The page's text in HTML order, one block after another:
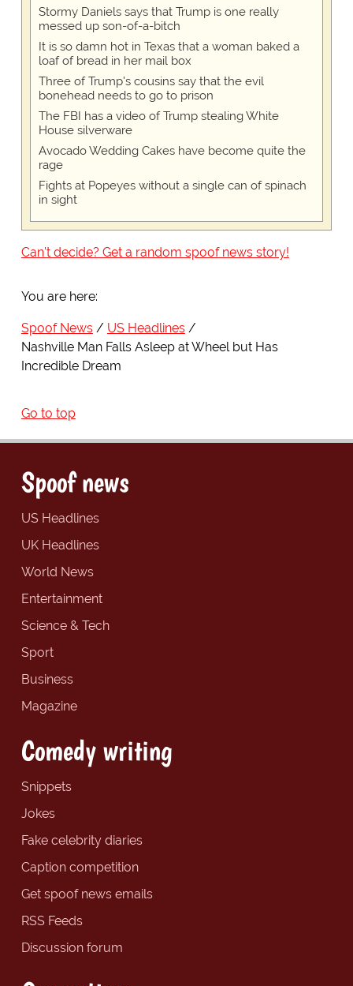
Stormy Daniels says that Trump is one really
messed up son-of-a-bitch
It is so damn hot in Texas that a woman baked a
loaf of bread in her mail box
Three of Trump's cousins say that the evil
bonehead needs to go to prison
The FBI has a video of Trump stealing White
House silverware
Avocado Wedding Cakes have become quite the
rage
Fights at Popeyes without a single can of spinach
in sight
Can't decide? Get a random spoof news story!
You are here:
Spoof News
US Headlines
Nashville Man Falls Asleep at Wheel but Has
Incredible Dream
Go to top
Spoof news
US Headlines
UK Headlines
World News
Entertainment
Science & Tech
Sport
Business
Magazine
Comedy writing
Snippets
Jokes
Fake celebrity diaries
Caption competition
Get spoof news emails
RSS Feeds
Discussion forum